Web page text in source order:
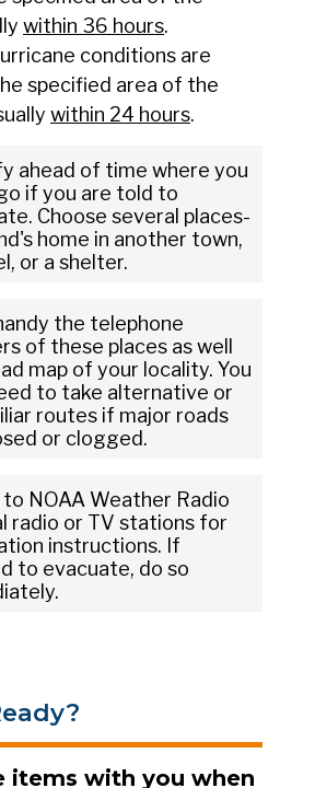
within 36 hours.
conditions are
specified area of the
within 24 hours.
ahead of time where you
if you are told to
Choose several places-
home in another town,
or a shelter.
the telephone
of these places as well
map of your locality. You
to take alternative or
routes if major roads
or clogged.
NOAA Weather Radio
radio or TV stations for
instructions. If
to evacuate, do so
items with you when